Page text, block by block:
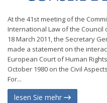
At the 41st meeting of the
International Law of the Council
18 March 2011, the Secretary
made a statement on the
European Court of Human
October 1980 on the Civil
For...
lesen Sie mehr